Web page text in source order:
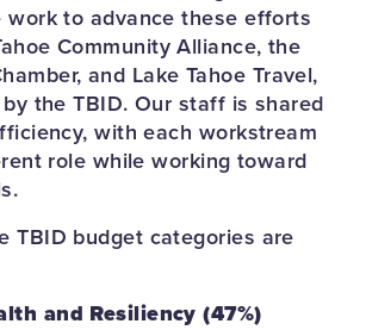
to advance these efforts
Community Alliance, the
and Lake Tahoe Travel,
the TBID. Our staff is shared
with each workstream
role while working toward
TBID budget categories are
and Resiliency (47%)